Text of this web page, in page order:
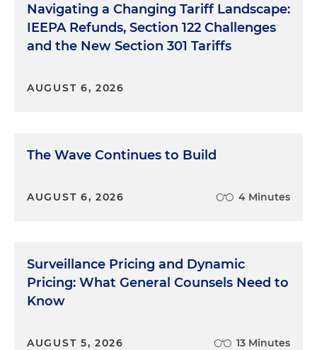
Navigating a Changing Tariff Landscape:
IEEPA Refunds, Section 122 Challenges
and the New Section 301 Tariffs
AUGUST 6, 2026
The Wave Continues to Build
AUGUST 6, 2026 4 Minutes
Surveillance Pricing and Dynamic
Pricing: What General Counsels Need to
Know
AUGUST 5, 2026 13 Minutes